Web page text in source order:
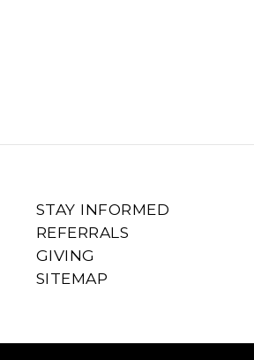
STAY INFORMED
REFERRALS
GIVING
SITEMAP